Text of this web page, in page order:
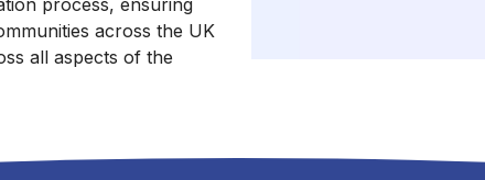
process, ensuring
across the UK
all aspects of the